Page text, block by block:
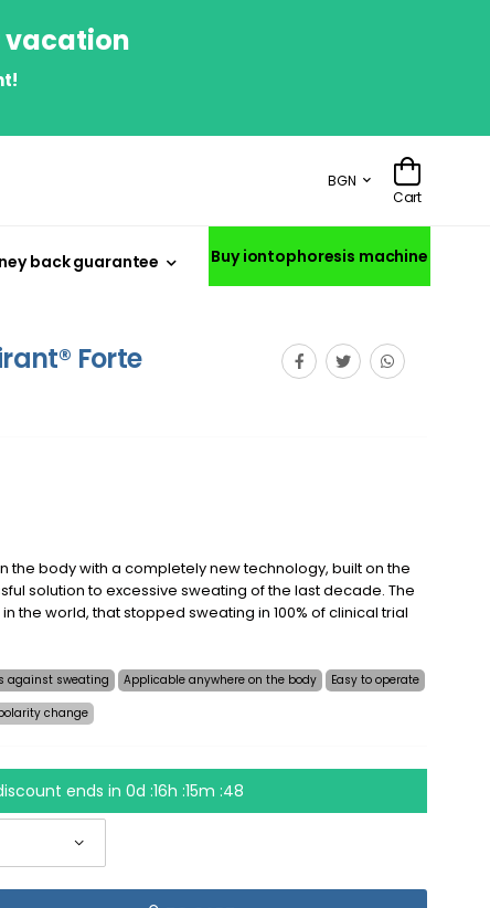
vacation
BGN
Cart
back guarantee Buy iontophoresis machine
Forte
the body with a completely new technology, built on the
solution to excessive sweating of the last decade. The
the world, that stopped sweating in 100% of clinical trial
against sweating Applicable anywhere on the body
Easy to operate
change
ends in 0d :16h :15m :48